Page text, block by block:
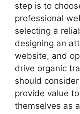
step is to
professional
selecting a
designing an
website, and
drive organic
should
provide value
themselves as